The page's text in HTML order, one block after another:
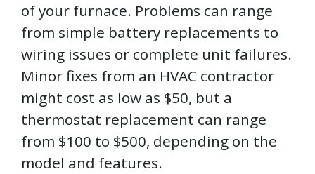
of your furnace. Problems can range
from simple battery replacements to
wiring issues or complete unit failures.
Minor fixes from an HVAC contractor
might cost as low as $50, but a
thermostat replacement can range
from $100 to $500, depending on the
model and features.